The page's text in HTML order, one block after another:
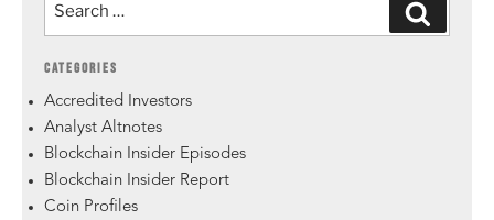
CATEGORIES
Accredited Investors
Analyst Altnotes
Blockchain Insider Episodes
Blockchain Insider Report
Coin Profiles